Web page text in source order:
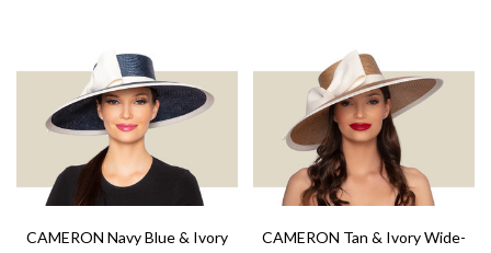
CAMERON Navy Blue & Ivory
CAMERON Tan & Ivory Wide-